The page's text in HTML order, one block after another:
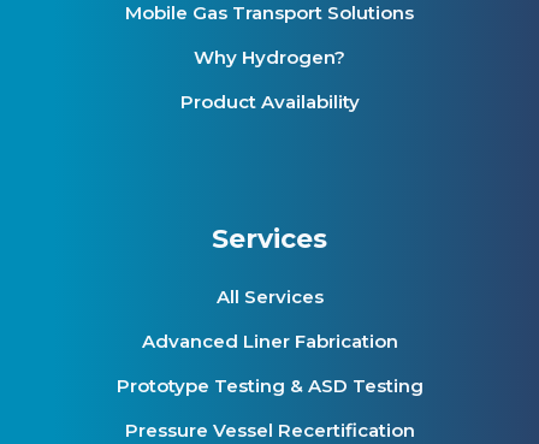
Mobile Gas Transport Solutions
Why Hydrogen?
Product Availability
Services
All Services
Advanced Liner Fabrication
Prototype Testing & ASD Testing
Pressure Vessel Recertification